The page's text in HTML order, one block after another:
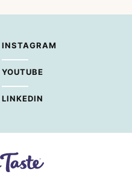
INSTAGRAM
YOUTUBE
LINKEDIN